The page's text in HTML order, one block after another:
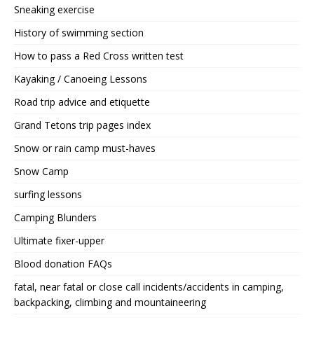
Sneaking exercise
History of swimming section
How to pass a Red Cross written test
Kayaking / Canoeing Lessons
Road trip advice and etiquette
Grand Tetons trip pages index
Snow or rain camp must-haves
Snow Camp
surfing lessons
Camping Blunders
Ultimate fixer-upper
Blood donation FAQs
fatal, near fatal or close call incidents/accidents in camping,
backpacking, climbing and mountaineering